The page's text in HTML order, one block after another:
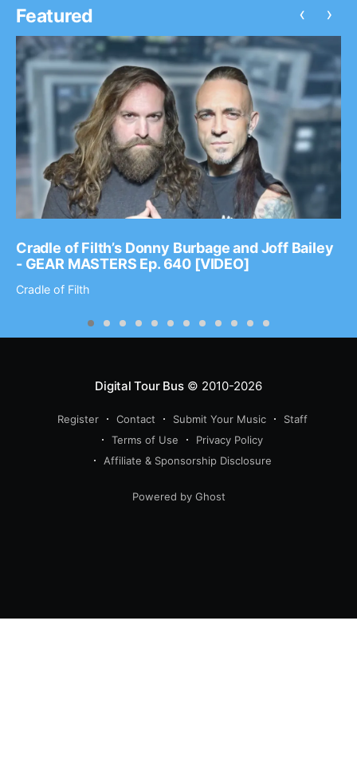
Featured
Cradle of Filth’s Donny Burbage and Joff Bailey
- GEAR MASTERS Ep. 640 [VIDEO]
Cradle of Filth
‹ ›
Digital Tour Bus© 2010-2026
Register Contact Submit Your Music
Staff
Terms of Use
Privacy Policy
Affiliate & Sponsorship Disclosure
Powered by Ghost